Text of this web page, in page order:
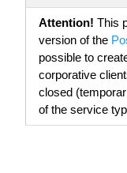
Attention! This
version of the
possible to
corporative
closed
of the service